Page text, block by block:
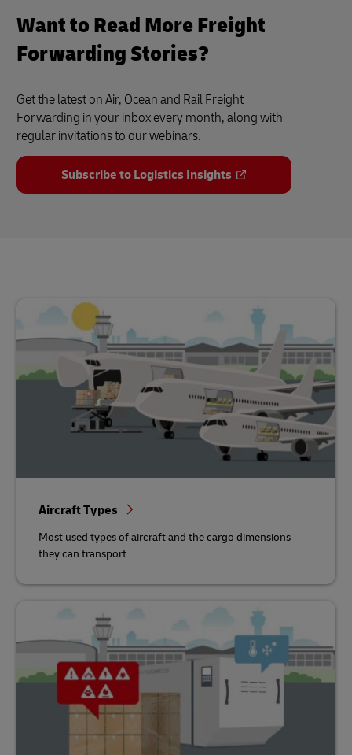
Want to Read More Freight
Forwarding Stories?
Get the latest on Air, Ocean and Rail Freight
Forwarding in your inbox every month, along with
regular invitations to our webinars.
Subscribe to Logistics Insights
Aircraft Types
Most used types of aircraft and the cargo dimensions
they can transport